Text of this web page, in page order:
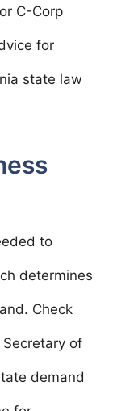
C-Corp
for
state law
to
determines
Check
of
demand